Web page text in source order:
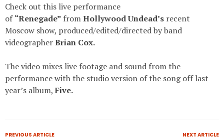
Check out this live performance
of“Renegade” fromHollywood Undead’s recent
Moscow show, produced/edited/directed by band
videographerBrian Cox.
The video mixes live footage and sound from the
performance with the studio version of the song off last
year’s album, Five.
PREVIOUS ARTICLE NEXT ARTICLE